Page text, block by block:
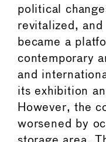
political
revitalized,
became a
contemporary
and
its exhibition
However, the
worsened by